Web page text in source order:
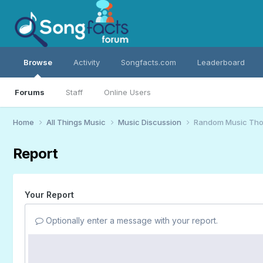
Browse
Forums Staff Online Users
Activity Songfacts.com Leaderboard
Home All Things Music Music Discussion Random Music
Report
Your Report
Optionally enter a message with your report.